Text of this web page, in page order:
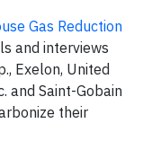
Gas Reduction
and interviews
Exelon, United
and Saint-Gobain
their